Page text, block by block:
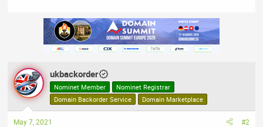
ukbackorder
Nominet Member
Nominet Registrar
Domain Backorder Service
Domain Marketplace
May 7, 2021 #2